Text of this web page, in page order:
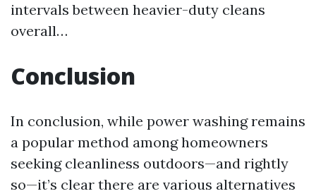
intervals between heavier-duty cleans
overall…
Conclusion
In conclusion, while power washing remains
a popular method among homeowners
seeking cleanliness outdoors—and rightly
so—it’s clear there are various alternatives